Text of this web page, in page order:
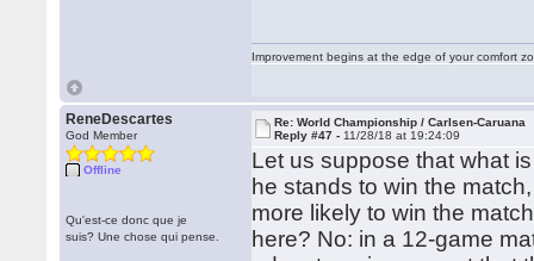
Improvement begins at the edge of your comfort
ReneDescartes
God Member
Offline
Qu'est-ce donc que je
suis? Une chose qui pense.
Re: World Championship / Carlsen-Caruana
Reply #47 - 11/28/18 at 19:24:09
Let us suppose that what
he stands to win the
more likely to win the
here? No: in a 12-game